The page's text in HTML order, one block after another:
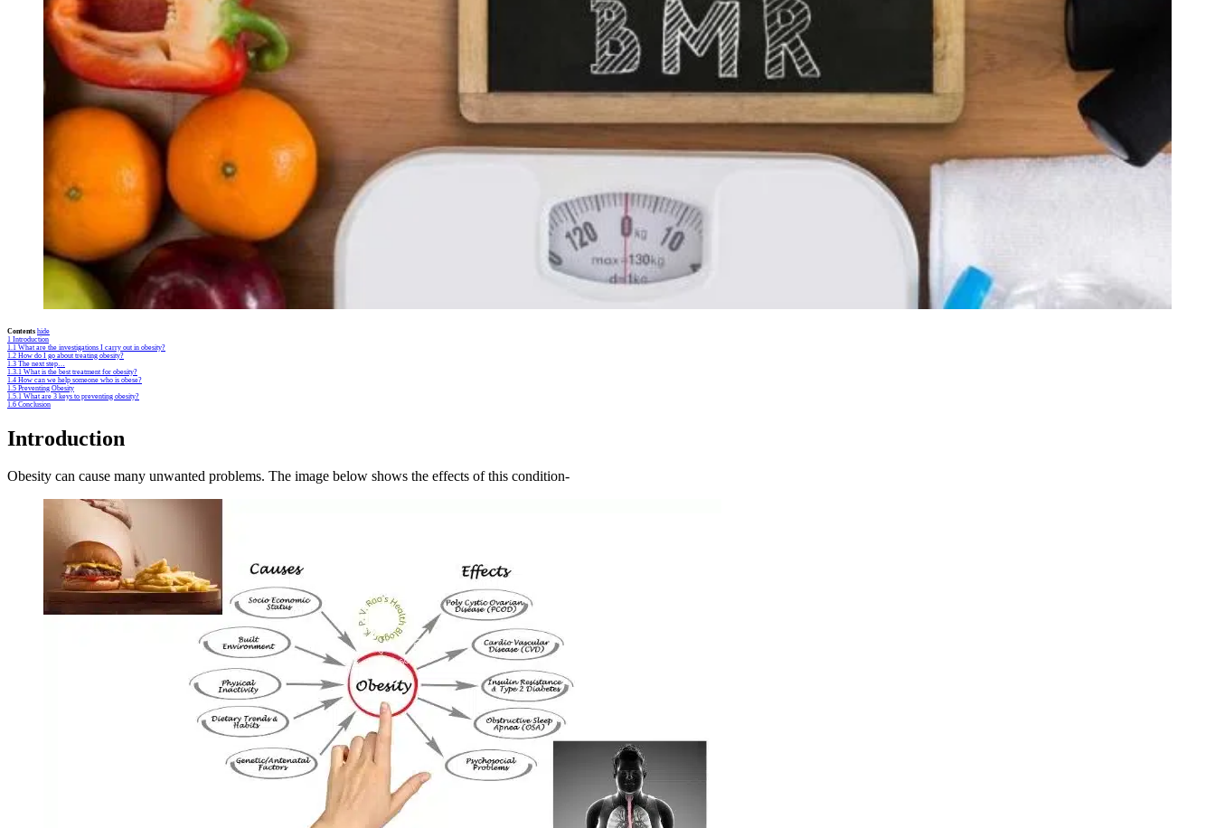
Contents hide
1 Introduction
1.1 What are the investigations I carry out in obesity?
1.2 How do I go about treating obesity?
1.3 The next step…
1.3.1 What is the best treatment for obesity?
1.4 How can we help someone who is obese?
1.5 Preventing Obesity
1.5.1 What are 3 keys to preventing obesity?
1.6 Conclusion
Introduction
Obesity can cause many unwanted problems. The image below shows the effects of this condition-